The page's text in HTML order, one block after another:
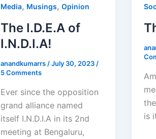
Media, Musings,Opinion
The I.D.E.A of
I.N.D.I.A!
anandkumarrs /July 30, 2023 /
5 Comments
Ever since the opposition
grand alliance named
itself I.N.D.I.A in its 2nd
meeting at Bengaluru,
is